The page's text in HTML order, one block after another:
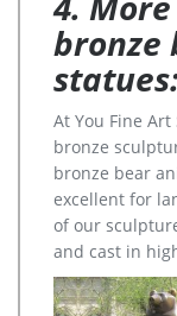
bronze
At You Fine
bronze
bronze bear
excellent for
of our
and cast in